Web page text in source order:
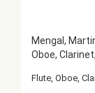
Mengal,
Oboe,
Flute, Oboe,